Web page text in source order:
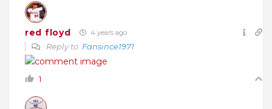
red floyd 4 years ago
Reply to Fansince1971
1